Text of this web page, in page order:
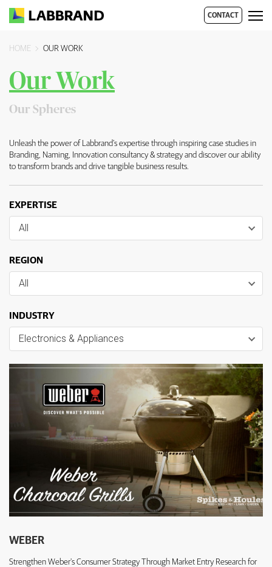
CONTACT
HOME OUR WORK
Our Work
Overview
Our Spheres
Unleash the power of Labbrand’s expertise through inspiring case studies in
Branding, Naming, Innovation consultancy & strategy and discover our ability
to transform brands and drive tangible business results.
EXPERTISE
All
REGION
All
INDUSTRY
Electronics & Appliances
WEBER
Strengthen Weber's Consumer Strategy Through Market Entry Research for